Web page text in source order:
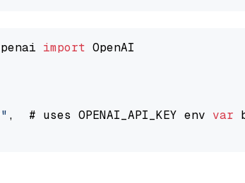
import OpenAI
,  # uses OPENAI_API_KEY env var